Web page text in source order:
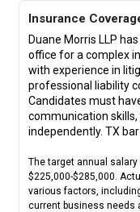
Insurance
Duane Morris LLP
office for a complex
with experience in
professional liability
Candidates must
communication
independently. TX
The target annual
$225,000-$285,000.
various factors,
current business needs